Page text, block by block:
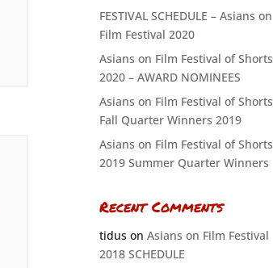
FESTIVAL SCHEDULE – Asians on
Film Festival 2020
Asians on Film Festival of Shorts
2020 – AWARD NOMINEES
Asians on Film Festival of Shorts
Fall Quarter Winners 2019
Asians on Film Festival of Shorts
2019 Summer Quarter Winners
Recent Comments
tiduson Asians on Film Festival
2018 SCHEDULE